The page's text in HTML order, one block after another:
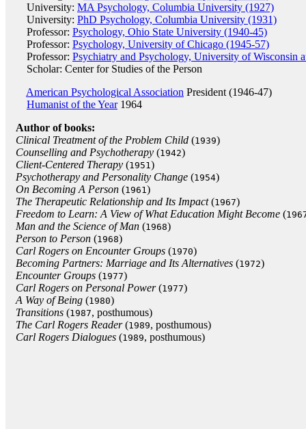
University: MA Psychology, Columbia University (1927)
University: PhD Psychology, Columbia University (1931)
Professor: Psychology, Ohio State University (1940-45)
Professor: Psychology, University of Chicago (1945-57)
Professor: Psychiatry and Psychology, University of Wisconsin
Scholar: Center for Studies of the Person
American Psychological Association President (1946-47)
Humanist of the Year1964
Author of books:
Clinical Treatment of the Problem Child (1939)
Counselling and Psychotherapy (1942)
Client-Centered Therapy (1951)
Psychotherapy and Personality Change (1954)
On Becoming A Person (1961)
The Therapeutic Relationship and Its Impact(1967)
Freedom to Learn: A View of What Education Might Become (
Man and the Science of Man (1968)
Person to Person (1968)
Carl Rogers on Encounter Groups (1970)
Becoming Partners: Marriage and Its Alternatives (1972)
Encounter Groups (1977)
Carl Rogers on Personal Power(1977)
A Way of Being (1980)
Transitions (1987, posthumous)
The Carl Rogers Reader(1989, posthumous)
Carl Rogers Dialogues (1989, posthumous)